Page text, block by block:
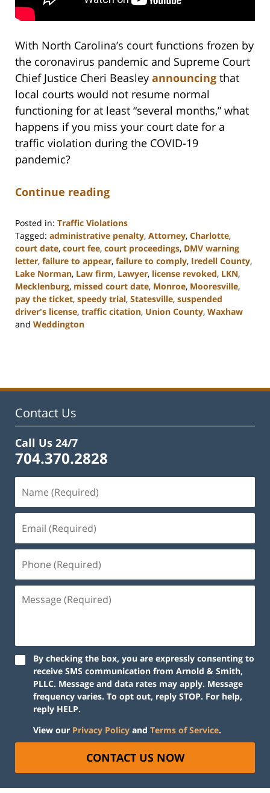
With North Carolina’s court functions frozen by
the coronavirus pandemic and Supreme Court
Chief Justice Cheri Beasley announcing that
local courts would not resume normal
functioning for at least “several months,” what
happens if you miss your court date for a
traffic violation during the COVID-19
pandemic?
Continue reading
Posted in: Traffic Violations
Tagged: administrative penalty, Attorney, Charlotte,
court date, court fee, court proceedings, DMV warning
letter, failure to appear, failure to comply, Iredell County,
Lake Norman, Law firm, Lawyer, license revoked, LKN,
Mecklenburg, missed court date, Monroe, Mooresville,
pay the ticket, speedy trial, Statesville, suspended
driver's license, traffic citation, Union County, Waxhaw
and Weddington
11:44
Contact Us
Call Us 24/7
704.370.2828
By checking the box, you are expressly consenting to
receive SMS communication from Arnold & Smith,
PLLC. Message and data rates may apply. Message
frequency varies. To opt out, reply STOP. For help,
reply HELP.
View our Privacy Policy and Terms of Service.
CONTACT US NOW